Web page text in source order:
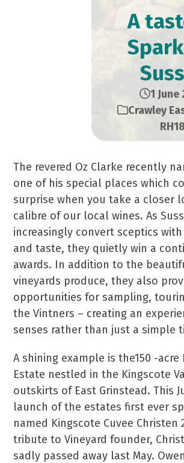
A
1 June
Crawley
RH18
The revered Oz Clarke recently
one of his special places which
surprise when you take a closer
calibre of our local wines. As
increasingly convert sceptics
and taste, they quietly win a
awards. In addition to the
vineyards produce, they also
opportunities for sampling,
the Vintners – creating an
senses rather than just a simple
A shining example is the150 -acre
Estate nestled in the Kingscote
outskirts of East Grinstead. This
launch of the estates first ever
named Kingscote Cuvee Christen
tribute to Vineyard founder,
sadly passed away last May.